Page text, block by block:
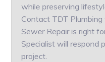
while preserving
Contact TDT
Sewer Repair is right
Specialist will respond
project.